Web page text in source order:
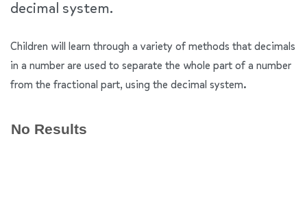
decimal system.
Children will learn through a variety of methods that decimals
in a number are used to separate the whole part of a number
from the fractional part, using the decimal system.
No Results